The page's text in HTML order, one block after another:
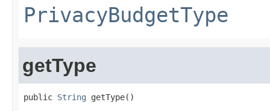
PrivacyBudgetType
getType
public String getType()